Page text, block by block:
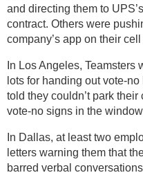
and directing them to
contract. Others were
company’s app on their
In Los Angeles,
lots for handing out vote-
told they couldn’t park
vote-no signs in the
In Dallas, at least two
letters warning them that
barred verbal